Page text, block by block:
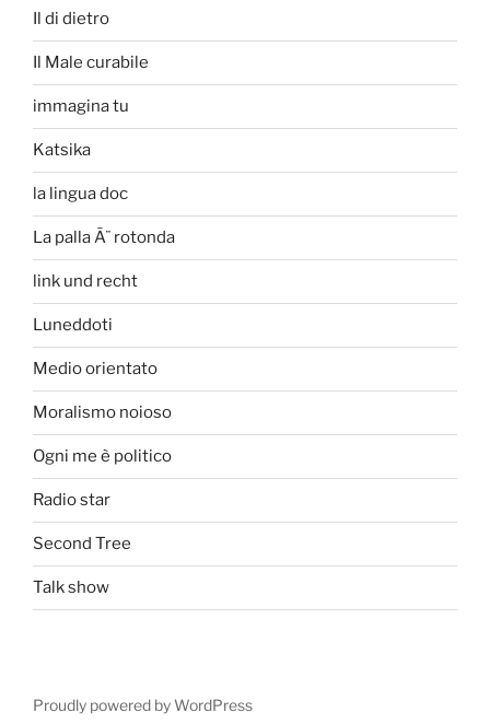
Il di dietro
Il Male curabile
immagina tu
Katsika
la lingua doc
La palla Ã¨ rotonda
link und recht
Luneddoti
Medio orientato
Moralismo noioso
Ogni me è politico
Radio star
Second Tree
Talk show
Proudly powered by WordPress